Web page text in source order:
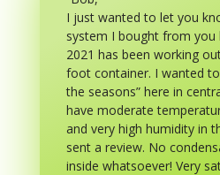
I just wanted to let you
system I bought from you
2021 has been working
foot container. I wanted
the seasons” here in
have moderate
and very high humidity in
sent a review. No
inside whatsoever! Very